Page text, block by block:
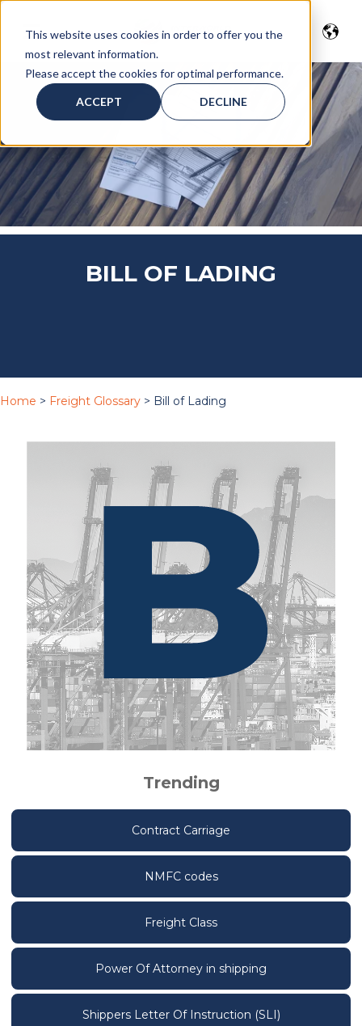
This website uses cookies in order to offer you the
most relevant information.
Please accept the cookies for optimal performance.
ACCEPT DECLINE
BILL OF LADING
Home > Freight Glossary > Bill of Lading
Trending
Contract Carriage
NMFC codes
Freight Class
Power Of Attorney in shipping
Shippers Letter Of Instruction (SLI)